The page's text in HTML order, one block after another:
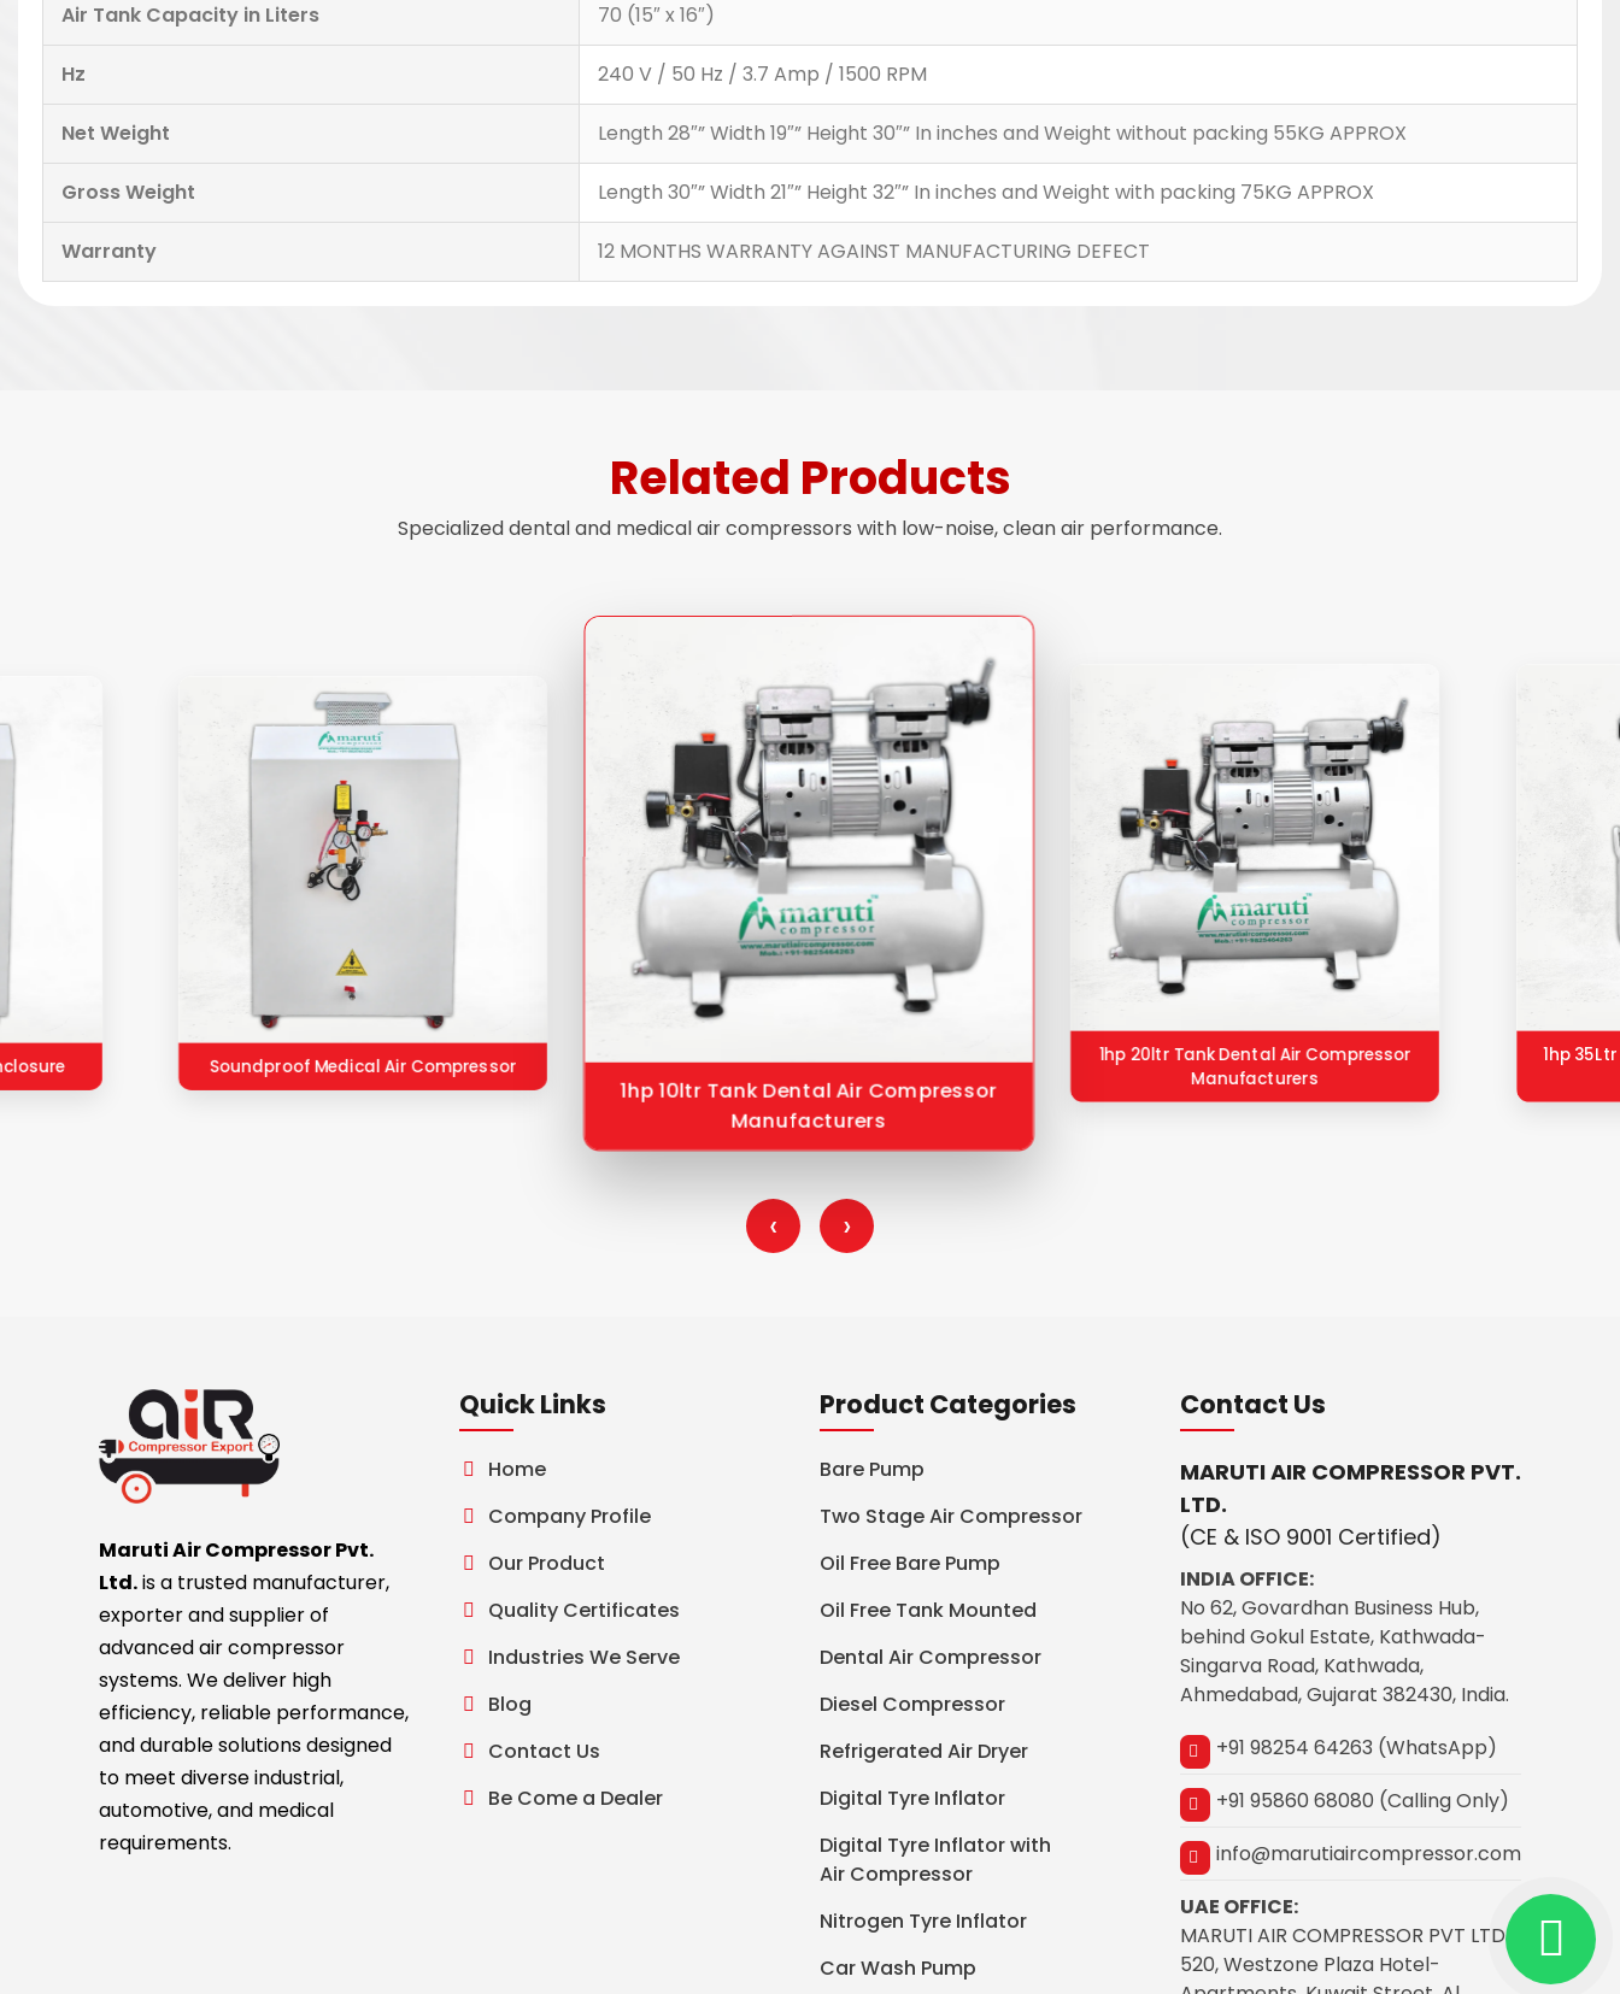
Air Tank Capacity in Liters 70 (15″ x 16″)
Hz 240 V / 50 Hz / 3.7 Amp / 1500 RPM
Net Weight Length 28″” Width 19″” Height 30″” In inches and Weight without packing 55KG APPROX
Gross Weight Length 30″” Width 21″” Height 32″” In inches and Weight with packing 75KG APPROX
Warranty 12 MONTHS WARRANTY AGAINST MANUFACTURING DEFECT
Related Products
Specialized dental and medical air compressors with low-noise, clean air performance.
Soundproof Medical Air Compressor
1hp 10ltr Tank Dental Air Compressor
Manufacturers
1hp 20ltr Tank Dental Air Compressor
Manufacturers
1hp
‹ ›
Maruti Air Compressor Pvt.
Ltd.is a trusted manufacturer,
exporter and supplier of
advanced air compressor
systems. We deliver high
efficiency, reliable performance,
and durable solutions designed
to meet diverse industrial,
automotive, and medical
requirements.
Quick Links
Home
Company Profile
Our Product
Quality Certificates
Industries We Serve
Blog
Contact Us
Be Come a Dealer
Product Categories
Bare Pump
Two Stage Air Compressor
Oil Free Bare Pump
Oil Free Tank Mounted
Dental Air Compressor
Diesel Compressor
Refrigerated Air Dryer
Digital Tyre Inflator
Digital Tyre Inflator with
Air Compressor
Nitrogen Tyre Inflator
Car Wash Pump
Contact Us
MARUTI AIR COMPRESSOR PVT.
LTD.
(CE & ISO 9001 Certified)
INDIA OFFICE:
No 62, Govardhan Business Hub,
behind Gokul Estate, Kathwada-
Singarva Road, Kathwada,
Ahmedabad, Gujarat 382430, India.
+91 98254 64263 (WhatsApp)
+91 95860 68080 (Calling Only)
info@marutiaircompressor.com
UAE OFFICE:
MARUTI AIR COMPRESSOR PVT LTD
520, Westzone Plaza Hotel-